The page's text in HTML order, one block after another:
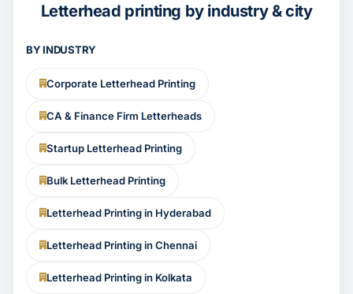
Letterhead printing by industry & city
BY INDUSTRY
Corporate Letterhead Printing
CA & Finance Firm Letterheads
Startup Letterhead Printing
Bulk Letterhead Printing
Letterhead Printing in Hyderabad
Letterhead Printing in Chennai
Letterhead Printing in Kolkata